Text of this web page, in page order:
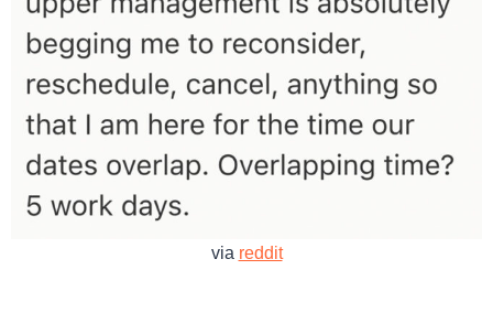
via reddit